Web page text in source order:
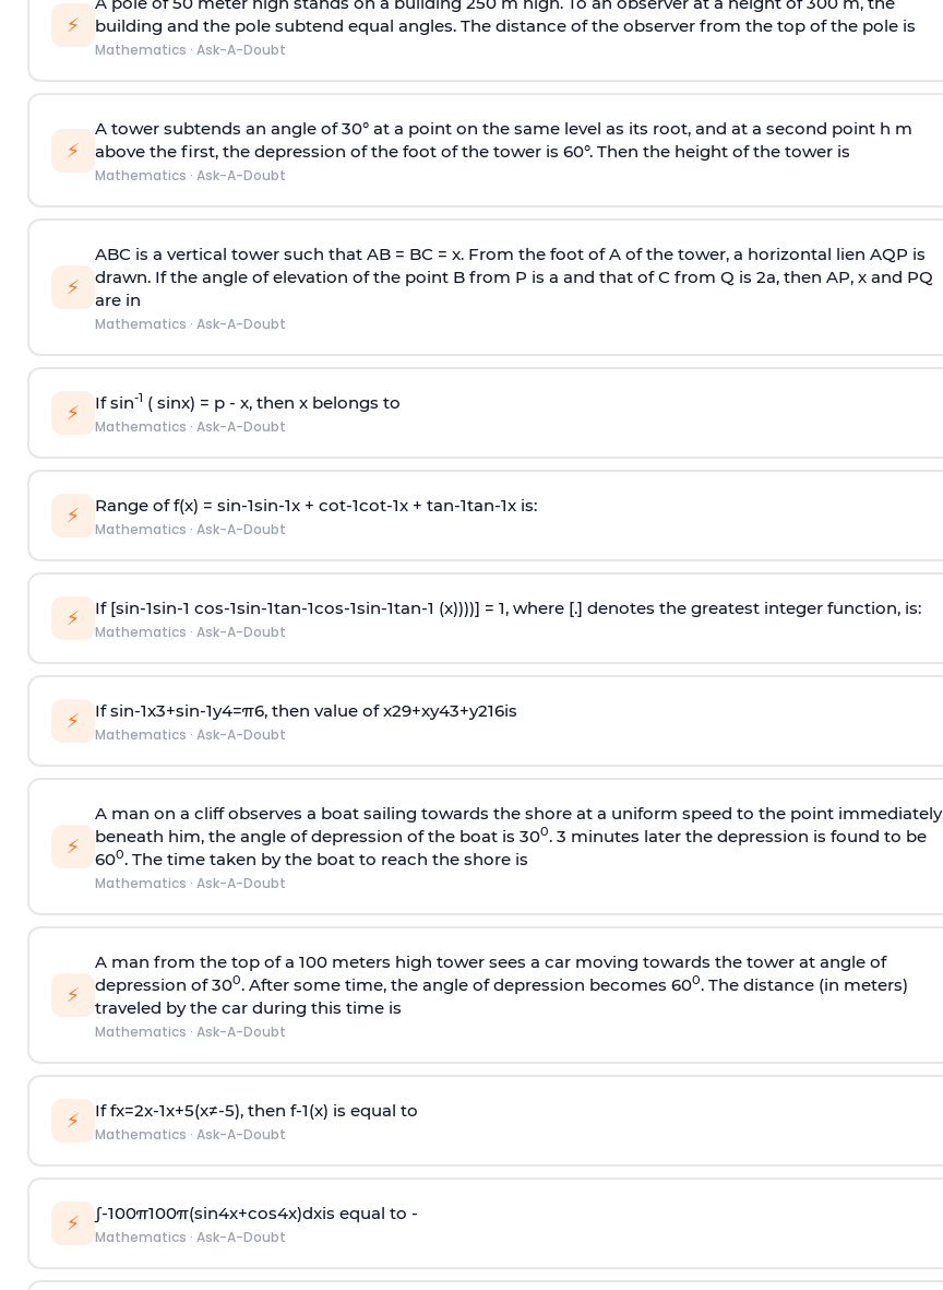
⚡
building and the pole subtend equal angles. The distance of the observer from the top of the pole is
Mathematics · Ask-A-Doubt
⚡
A tower subtends an angle of 30° at a point on the same level as its root, and at a second point h m
above the first, the depression of the foot of the tower is 60°. Then the height of the tower is
Mathematics · Ask-A-Doubt
⚡
ABC is a vertical tower such that AB = BC = x. From the foot of A of the tower, a horizontal lien AQP is
drawn. If the angle of elevation of the point B from P is a and that of C from Q is 2a, then AP, x and PQ
are in
Mathematics · Ask-A-Doubt
⚡ If sin-1 ( sinx) = p- x, then x belongs to
Mathematics · Ask-A-Doubt
⚡ Range of f(x) = sin-1sin-1x + cot-1cot-1x + tan-1tan-1x is:
Mathematics · Ask-A-Doubt
⚡ If [sin-1sin-1 cos-1sin-1tan-1cos-1sin-1tan-1 (x))))] = 1, where [.] denotes the greatest integer function, is:
Mathematics · Ask-A-Doubt
⚡ Ifsin-1x3+sin-1y4=π6, then value ofx29+xy43+y216is
Mathematics · Ask-A-Doubt
⚡
A man on a cliff observes a boat sailing towards the shore at a uniform speed to the point immediately
beneath him, the angle of depression of the boat is 300. 3 minutes later the depression is found to be
600. The time taken by the boat to reach the shore is
Mathematics · Ask-A-Doubt
⚡
A man from the top of a 100 meters high tower sees a car moving towards the tower at angle of
depression of 300. After some time, the angle of depression becomes 600. The distance (in meters)
traveled by the car during this time is
Mathematics · Ask-A-Doubt
⚡ Iffx=2x-1x+5(x≠-5), then f-1(x) is equal to
Mathematics · Ask-A-Doubt
⚡ ∫-100π100π(sin4x+cos4x)dxis equal to -
Mathematics · Ask-A-Doubt